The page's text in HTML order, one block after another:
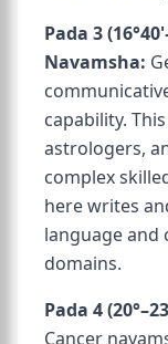
Pada 3
Navamsha:
capability.
astrologers,
complex
here writes
language
domains.
Pada 4
Cancer